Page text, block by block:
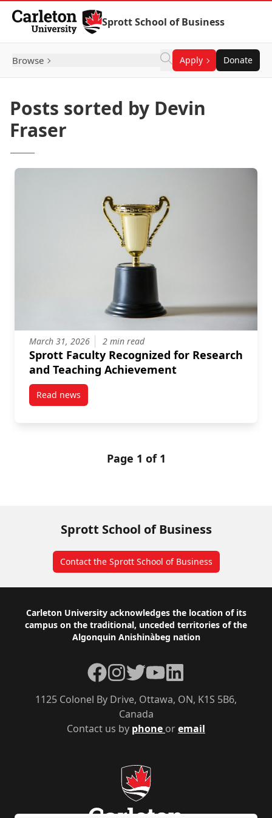
Skip to Content
Sprott School of Business
Browse Apply Donate
Posts sorted by Devin
Fraser
March 31, 2026 2 min read
Sprott Faculty Recognized for Research
and Teaching Achievement
Read newspost Sprott Faculty Recognized for Research and
Page 1 of 1
Sprott School of Business
Contact the Sprott School of Business
Footer
Carleton University acknowledges the location of its
campus on the traditional, unceded territories of the
Algonquin Anishinàbeg nation
Contact us by phone oremail
1125 Colonel By Drive, Ottawa, ON, K1S 5B6,
Canada
Facebook
Instagram
TwitterYouTubeLinkedIn